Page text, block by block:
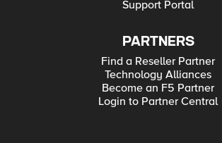
Support Portal
PARTNERS
Find a Reseller Partner
Technology Alliances
Become an F5 Partner
Login to Partner Central